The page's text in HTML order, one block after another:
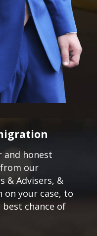
and honest
our
& Advisers, &
on your case, to
best chance of